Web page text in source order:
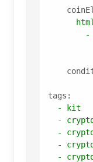
-
tags:
-
kit
-
-
-
-